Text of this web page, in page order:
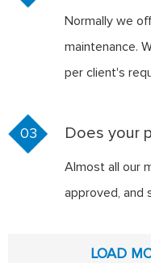
Normally we
maintenance.
per client's
03 Does your
Almost all our
approved, and
LOAD